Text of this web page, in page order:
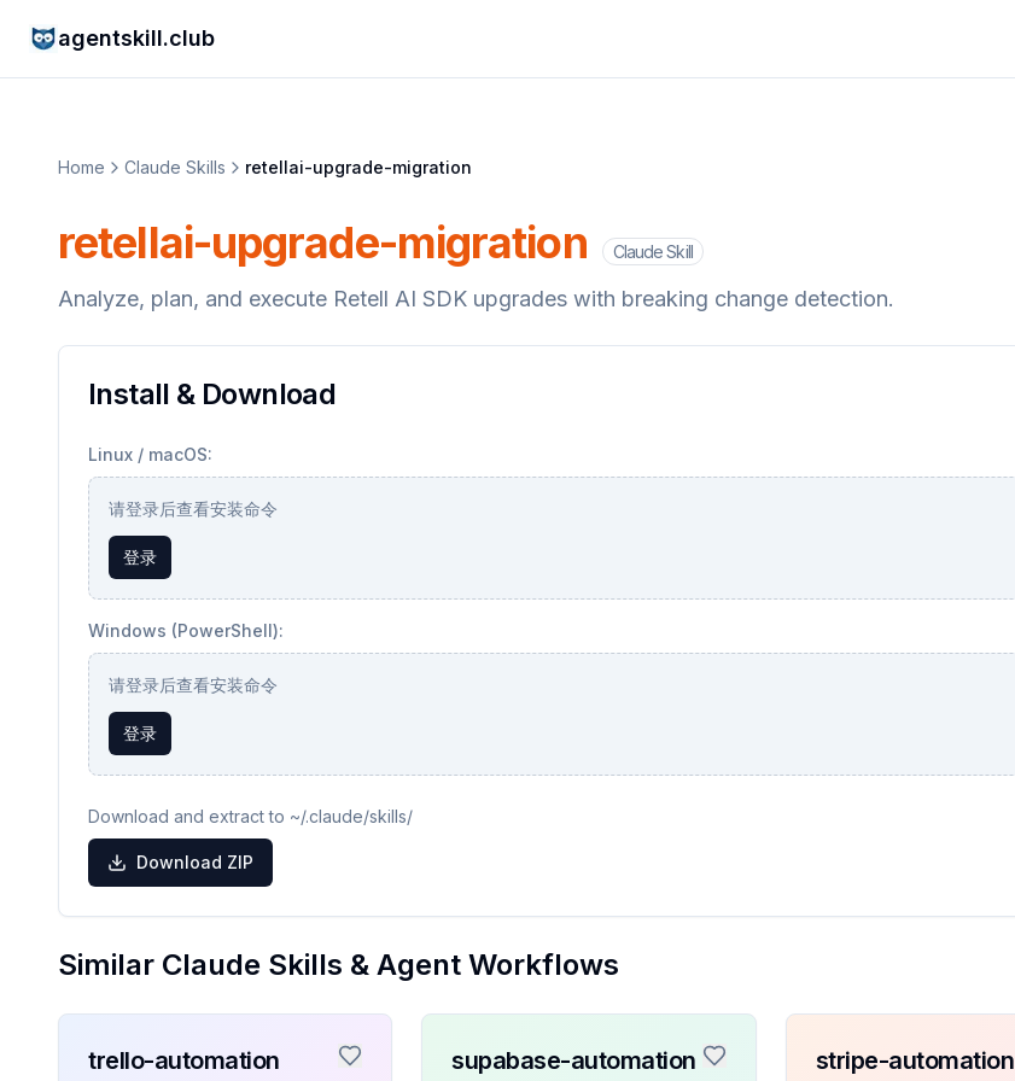
agentskill.club
Home Claude Skills retellai-upgrade-migration
retellai-upgrade-migration Claude Skill
Analyze, plan, and execute Retell AI SDK upgrades with breaking change detection.
Install & Download
Linux / macOS:
请登录后查看安装命令
登录
Windows (PowerShell):
请登录后查看安装命令
登录
Download and extract to ~/.claude/skills/
Download ZIP
Similar Claude Skills & Agent Workflows
trello-automation supabase-automation stripe-automation